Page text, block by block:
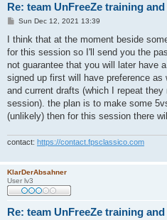
Re: team UnFreeZe training
P
s
Sun Dec 12, 2021 13:39
I think that at the moment beside
for this session so I'll send you the
not guarantee that you will later have
signed up first will have preference
and current drafts (which I repeat
session). the plan is to make some
(unlikely) then for this session there
contact: https://contact.fpsclassico.com
KlarDerAbsahner
User lv3
Re: team UnFreeZe training